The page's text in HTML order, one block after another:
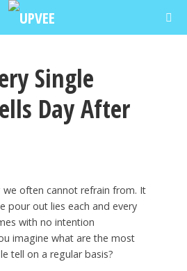
Single
Day After
we often cannot refrain from. It
pour out lies each and every
with no intention
imagine what are the most
tell on a regular basis?